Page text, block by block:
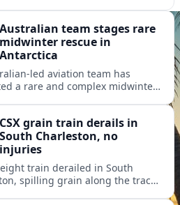
of polar rescue.
Australian team stages rare
midwinter rescue in
Antarctica
led aviation team has
a rare and complex midwinter
CSX grain train derails in
South Charleston, no
injuries
train derailed in South
spilling grain along the tracks